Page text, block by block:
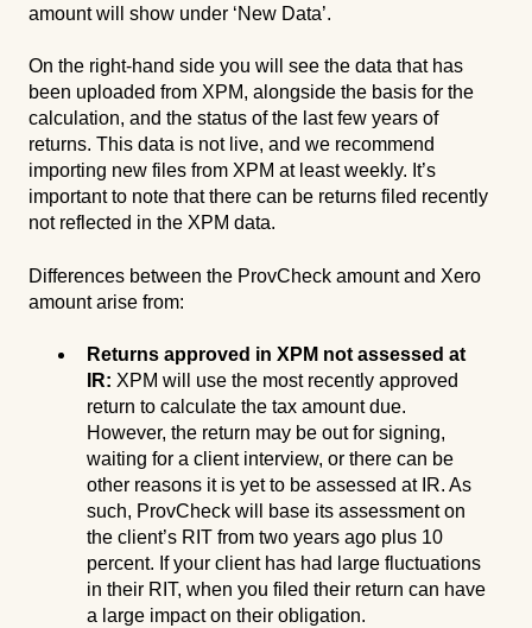
amount will show under ‘New Data’.
On the right-hand side you will see the data that has
been uploaded from XPM, alongside the basis for the
calculation, and the status of the last few years of
returns. This data is not live, and we recommend
importing new files from XPM at least weekly. It’s
important to note that there can be returns filed recently
not reflected in the XPM data.
Differences between the ProvCheck amount and Xero
amount arise from:
Returns approved in XPM not assessed at
IR: XPM will use the most recently approved
return to calculate the tax amount due.
However, the return may be out for signing,
waiting for a client interview, or there can be
other reasons it is yet to be assessed at IR. As
such, ProvCheck will base its assessment on
the client’s RIT from two years ago plus 10
percent. If your client has had large fluctuations
in their RIT, when you filed their return can have
a large impact on their obligation.